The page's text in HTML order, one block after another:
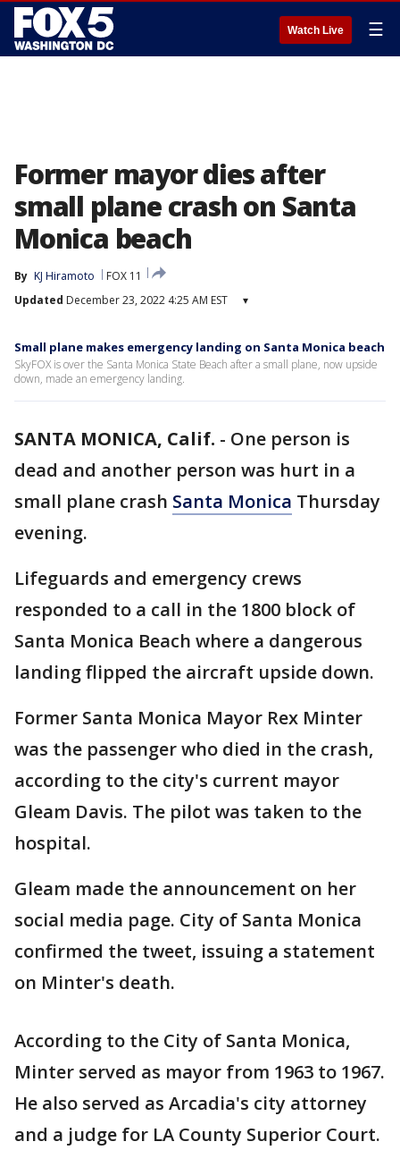
Watch Live ☰
Former mayor dies after
small plane crash on Santa
Monica beach
By KJ Hiramoto
FOX 11
Updated December 23, 2022 4:25 AM EST ▾
Small plane makes emergency landing on Santa Monica beach
SkyFOX is over the Santa Monica State Beach after a small plane, now upside
down, made an emergency landing.
SANTA MONICA, Calif. - One person is
dead and another person was hurt in a
small plane crash Santa Monica Thursday
evening.
Lifeguards and emergency crews
responded to a call in the 1800 block of
Santa Monica Beach where a dangerous
landing flipped the aircraft upside down.
Former Santa Monica Mayor Rex Minter
was the passenger who died in the crash,
according to the city's current mayor
Gleam Davis. The pilot was taken to the
hospital.
Gleam made the announcement on her
social media page. City of Santa Monica
confirmed the tweet, issuing a statement
on Minter's death.
According to the City of Santa Monica,
Minter served as mayor from 1963 to 1967.
He also served as Arcadia's city attorney
and a judge for LA County Superior Court.